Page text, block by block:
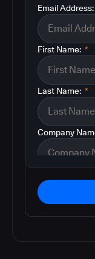
Email Address:
*
First Name:
*
Last Name:
Company